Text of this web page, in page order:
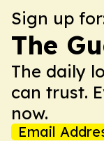
Sign up
The
The daily
can trust.
now.
Email